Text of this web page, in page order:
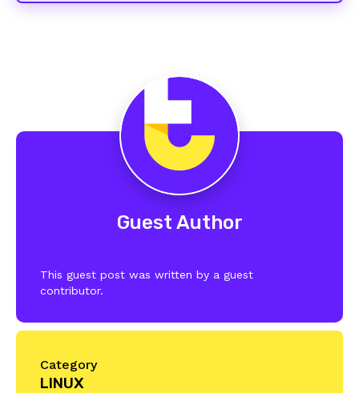
Guest Author
This guest post was written by a guest
contributor.
Category
LINUX